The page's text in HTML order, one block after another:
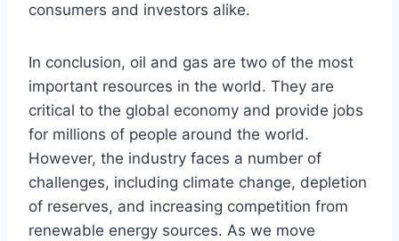
consumers and investors alike.
In conclusion, oil and gas are two of the most
important resources in the world. They are
critical to the global economy and provide jobs
for millions of people around the world.
However, the industry faces a number of
challenges, including climate change, depletion
of reserves, and increasing competition from
renewable energy sources. As we move